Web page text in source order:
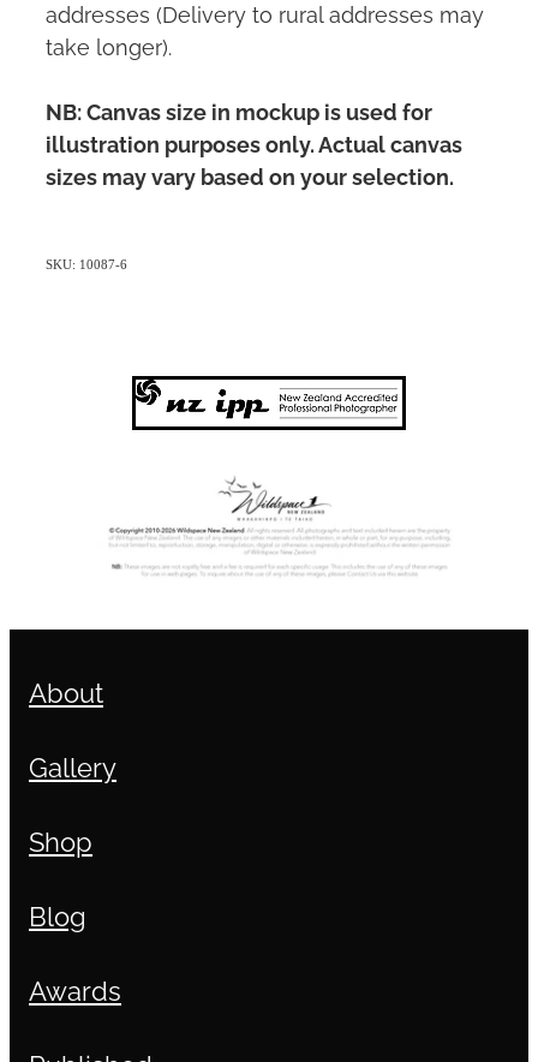
addresses (Delivery to rural addresses may
take longer).
NB: Canvas size in mockup is used for
illustration purposes only. Actual canvas
sizes may vary based on your selection.
SKU: 10087-6
About
Gallery
Shop
Blog
Awards